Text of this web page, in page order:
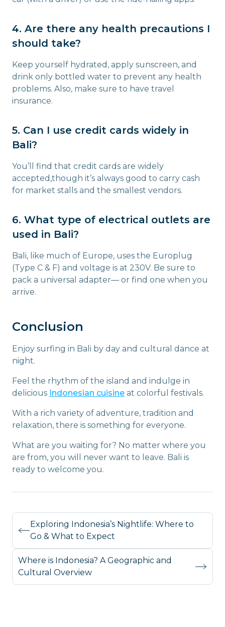
4. Are there any health precautions I
should take?
Keep yourself hydrated, apply sunscreen, and
drink only bottled water to prevent any health
problems. Also, make sure to have travel
insurance.
5. Can I use credit cards widely in
Bali?
You’ll find that credit cards are widely
accepted,though it’s always good to carry cash
for market stalls and the smallest vendors.
6. What type of electrical outlets are
used in Bali?
Bali, like much of Europe, uses the Europlug
(Type C & F) and voltage is at 230V. Be sure to
pack a universal adapter— or find one when you
arrive.
Conclusion
Enjoy surfing in Bali by day and cultural dance at
night.
Feel the rhythm of the island and indulge in
delicious Indonesian cuisine at colorful festivals.
With a rich variety of adventure, tradition and
relaxation, there is something for everyone.
What are you waiting for? No matter where you
are from, you will never want to leave. Bali is
ready to welcome you.
Exploring Indonesia’s Nightlife: Where to
Go & What to Expect
Where is Indonesia? A Geographic and
Cultural Overview